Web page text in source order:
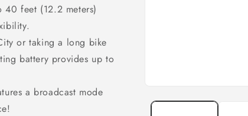
media
40 feet (12.2 meters)
or taking a long bike
battery provides up to
a broadcast mode